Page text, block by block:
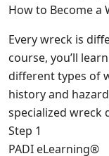
How to Become a
Every wreck is
course, you’ll
different types of
history and
specialized wreck
Step 1
PADI eLearning®